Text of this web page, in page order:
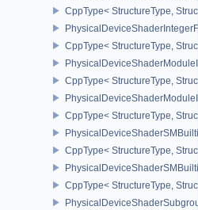
CppType< StructureType,
CppType< StructureType,
CppType< StructureType,
CppType< StructureType,
CppType< StructureType,
CppType< StructureType,